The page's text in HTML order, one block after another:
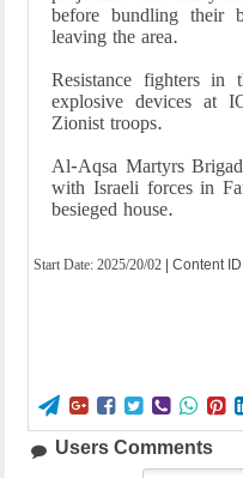
before bundling their
leaving the area.
Resistance fighters in
explosive devices at
Zionist troops.
Al-Aqsa Martyrs
with Israeli forces in
besieged house.
Start Date: 2025/20/02 | Content
      
Users Comments